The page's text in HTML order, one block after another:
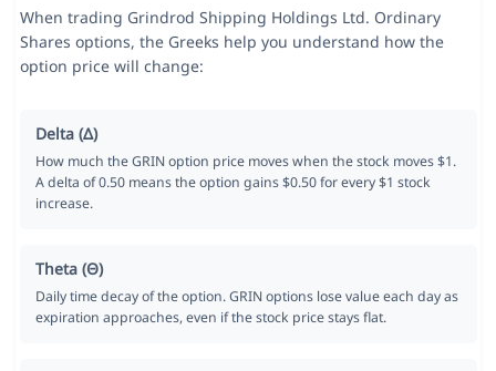
When trading Grindrod Shipping Holdings Ltd. Ordinary
Shares options, the Greeks help you understand how the
option price will change:
Delta (Δ)
How much the GRIN option price moves when the stock moves $1.
A delta of 0.50 means the option gains $0.50 for every $1 stock
increase.
Theta (Θ)
Daily time decay of the option. GRIN options lose value each day as
expiration approaches, even if the stock price stays flat.